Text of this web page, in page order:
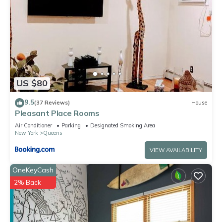
US $80
9.5(37 Reviews) House
Pleasant Place Rooms
Air Conditioner Parking
Designated Smoking Area
New York
Queens
VIEW AVAILABILITY
OneKeyCash
2% Back